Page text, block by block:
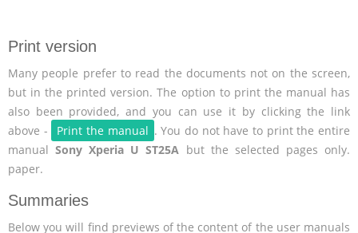
Print version
Many people prefer to read the documents not on the screen,
but in the printed version. The option to print the manual has
also been provided, and you can use it by clicking the link
above -
Print the manual . You do not have to print the entire
manualSony Xperia U ST25A but the selected pages only.
paper.
Summaries
Below you will find previews of the content of the user manuals